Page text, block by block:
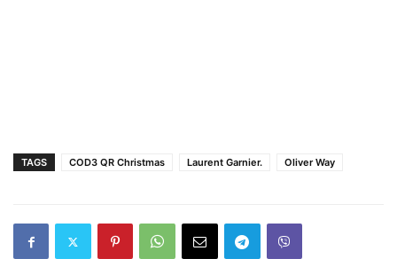
TAGS COD3 QR Christmas Laurent Garnier. Oliver Way